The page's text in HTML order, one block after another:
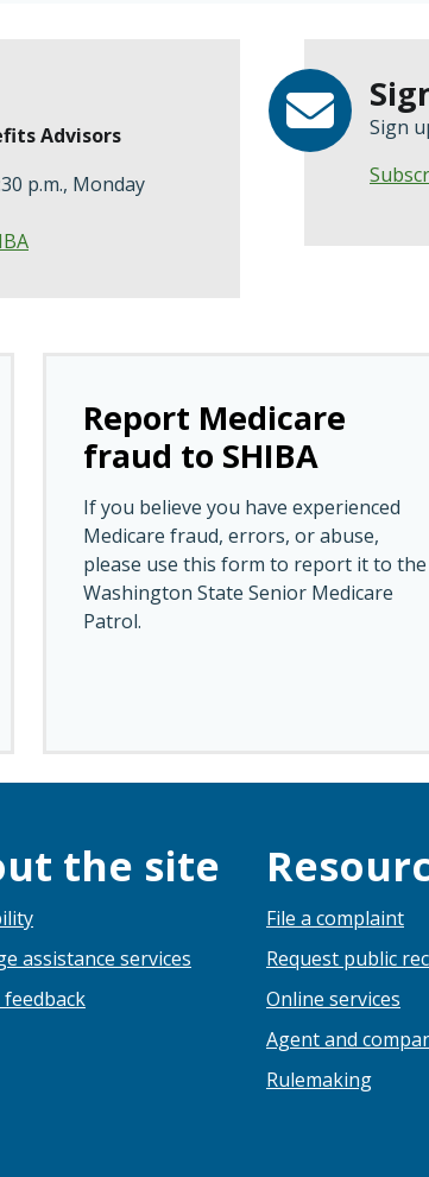
Advisors
p.m., Monday
Sign
Report Medicare
fraud to SHIBA
If you believe you have experienced
Medicare fraud, errors, or abuse,
please use this form to report it to the
Washington State Senior Medicare
Patrol.
the site
assistance services
File a complaint
Request public
Online services
Agent and
Rulemaking